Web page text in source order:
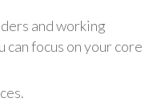
and working
focus on your core